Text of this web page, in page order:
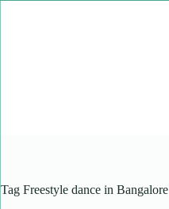
Tag Freestyle dance in Bangalore